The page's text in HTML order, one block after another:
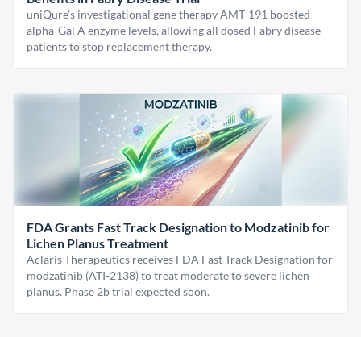
uniQure’s investigational gene therapy AMT-191 boosted
alpha-Gal A enzyme levels, allowing all dosed Fabry disease
patients to stop replacement therapy.
FDA Grants Fast Track Designation to Modzatinib for
Lichen Planus Treatment
Aclaris Therapeutics receives FDA Fast Track Designation for
modzatinib (ATI-2138) to treat moderate to severe lichen
planus. Phase 2b trial expected soon.